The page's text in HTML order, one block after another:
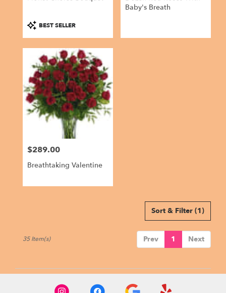
Product
Tags:
BEST SELLER
Baby's Breath
Price:
$289.00
Breathtaking Valentine
Sort & Filter (1)
Prev 1 Next
35 Item(s)